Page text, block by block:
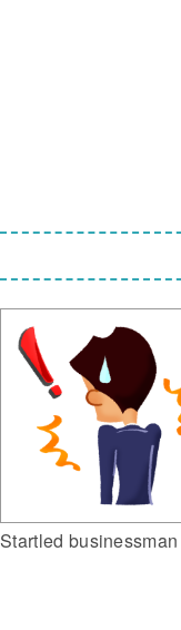
Startled businessman